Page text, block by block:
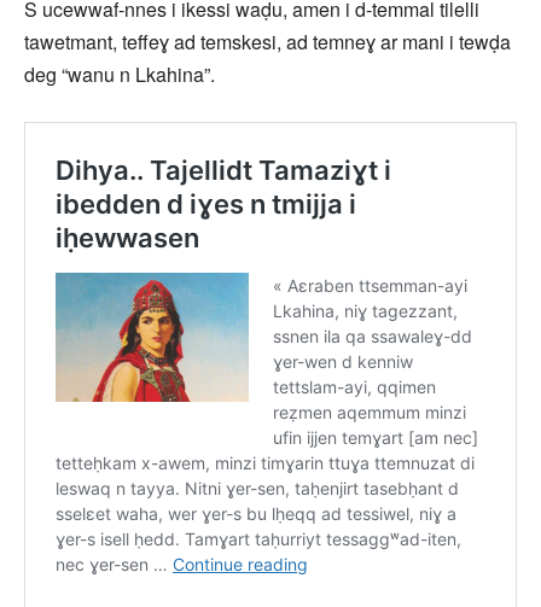
S ucewwaf-nnes i ikessi waḍu, amen i d-temmal tilelli
tawetmant, teffeɣ ad temskesi, ad temneɣ ar mani i tewḍa
deg “wanu n Lkahina”.